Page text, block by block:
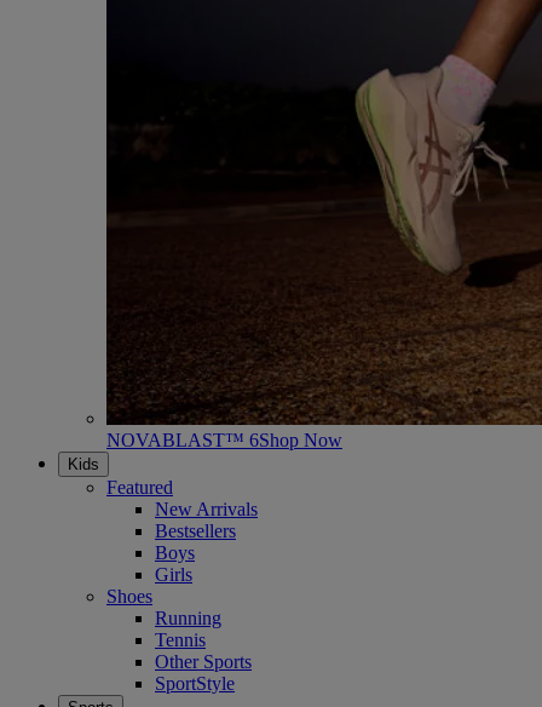
NOVABLAST™ 6Shop Now
Kids
Featured
New Arrivals
Bestsellers
Boys
Girls
Shoes
Running
Tennis
Other Sports
SportStyle